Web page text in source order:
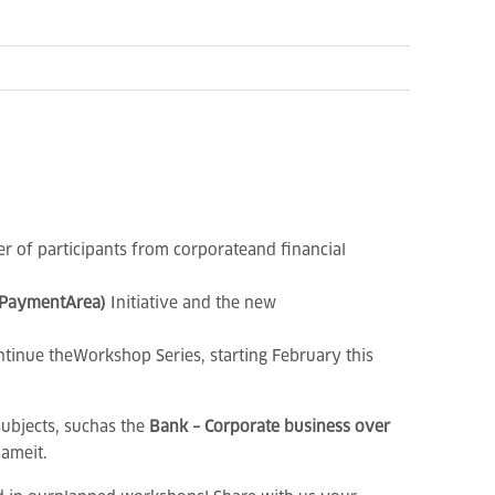
of participants from corporateand financial
Initiative and the new
theWorkshop Series, starting February this
suchas the Bank – Corporate business over